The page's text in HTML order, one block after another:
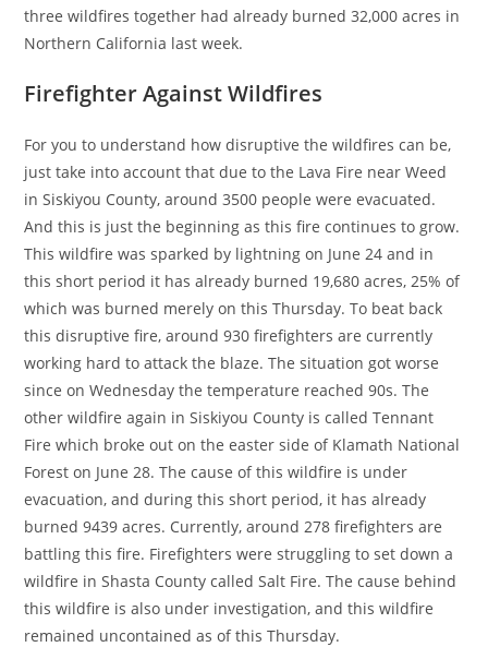
three wildfires together had already burned 32,000 acres in
Northern California last week.
Firefighter Against Wildfires
For you to understand how disruptive the wildfires can be,
just take into account that due to the Lava Fire near Weed
in Siskiyou County, around 3500 people were evacuated.
And this is just the beginning as this fire continues to grow.
This wildfire was sparked by lightning on June 24 and in
this short period it has already burned 19,680 acres, 25% of
which was burned merely on this Thursday. To beat back
this disruptive fire, around 930 firefighters are currently
working hard to attack the blaze. The situation got worse
since on Wednesday the temperature reached 90s. The
other wildfire again in Siskiyou County is called Tennant
Fire which broke out on the easter side of Klamath National
Forest on June 28. The cause of this wildfire is under
evacuation, and during this short period, it has already
burned 9439 acres. Currently, around 278 firefighters are
battling this fire. Firefighters were struggling to set down a
wildfire in Shasta County called Salt Fire. The cause behind
this wildfire is also under investigation, and this wildfire
remained uncontained as of this Thursday.